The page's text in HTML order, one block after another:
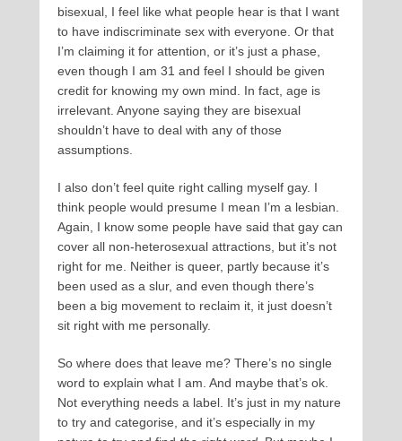
bisexual, I feel like what people hear is that I want
to have indiscriminate sex with everyone. Or that
I’m claiming it for attention, or it’s just a phase,
even though I am 31 and feel I should be given
credit for knowing my own mind. In fact, age is
irrelevant. Anyone saying they are bisexual
shouldn’t have to deal with any of those
assumptions.
I also don’t feel quite right calling myself gay. I
think people would presume I mean I’m a lesbian.
Again, I know some people have said that gay can
cover all non-heterosexual attractions, but it’s not
right for me. Neither is queer, partly because it’s
been used as a slur, and even though there’s
been a big movement to reclaim it, it just doesn’t
sit right with me personally.
So where does that leave me? There’s no single
word to explain what I am. And maybe that’s ok.
Not everything needs a label. It’s just in my nature
to try and categorise, and it’s especially in my